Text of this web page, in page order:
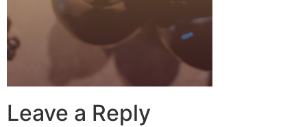
Leave a Reply